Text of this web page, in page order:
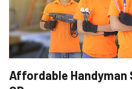
Affordable Handyman